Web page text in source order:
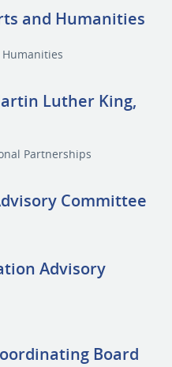
and Humanities
Luther King,
Partnerships
Committee
Advisory
Board